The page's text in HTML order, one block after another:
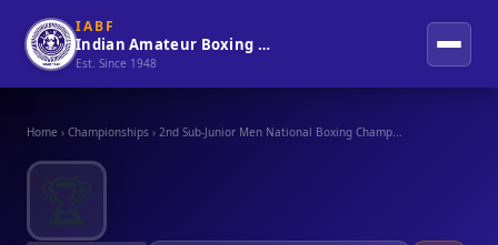
IABF
Indian Amateur Boxing Federation
Est. Since 1948
Home › Championships › 2nd Sub-Junior Men National Boxing Champ...